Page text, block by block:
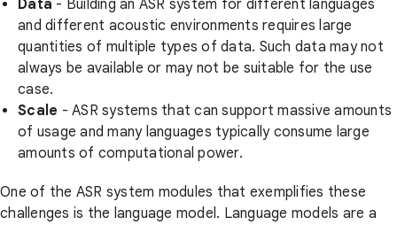
Data - Building an ASR system for different languages
and different acoustic environments requires large
quantities of multiple types of data. Such data may not
always be available or may not be suitable for the use
case.
Scale - ASR systems that can support massive amounts
of usage and many languages typically consume large
amounts of computational power.
One of the ASR system modules that exemplifies these
challenges is the language model. Language models are a